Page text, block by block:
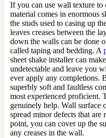
If you can use wall texture to
material comes in enormous
the studs used to casing up
leaves creases between the
down the walls can be done
called taping and bedding. A
sheet shake installer can
undetectable and leave you
ever apply any completions.
superbly soft and faultless
most experienced proficient.
genuinely help. Wall surface
spread minor defects that
point, you can cover up the
any creases in the wall.